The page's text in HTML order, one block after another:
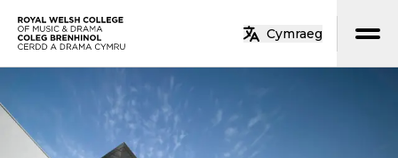
Skip to main content
Cymraeg